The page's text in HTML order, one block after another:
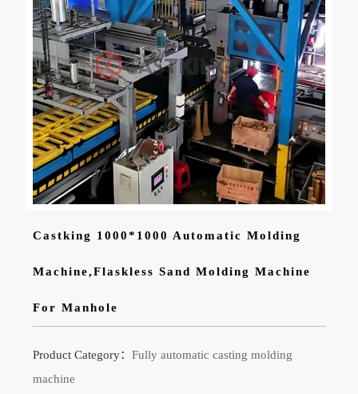
Castking 1000*1000 Automatic Molding
Machine,Flaskless Sand Molding Machine
For Manhole
Product Category： Fully automatic casting molding
machine